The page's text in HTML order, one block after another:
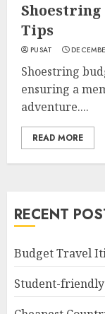
Tips
PUSAT
Shoestring
ensuring a
adventure....
READ MORE
RECENT
Budget Travel
Student-